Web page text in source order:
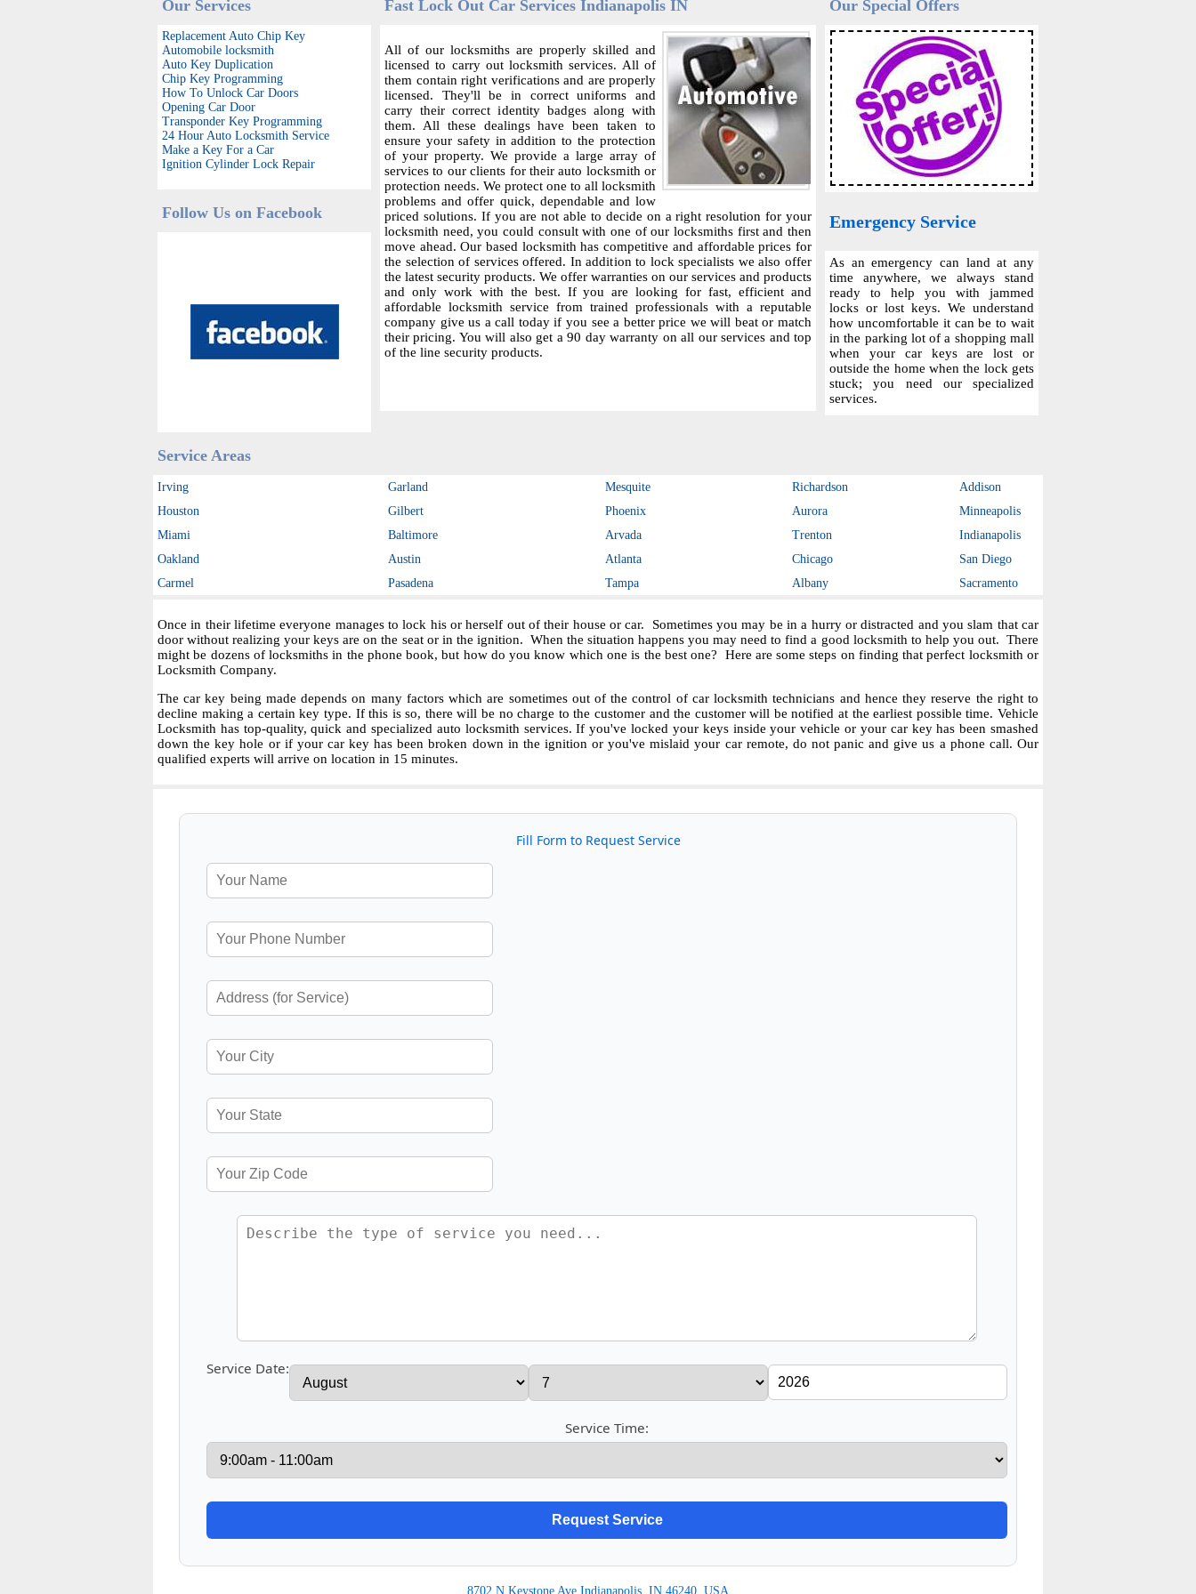
Our Services
Replacement Auto Chip Key
Automobile locksmith
Auto Key Duplication
Chip Key Programming
How To Unlock Car Doors
Opening Car Door
Transponder Key Programming
24 Hour Auto Locksmith Service
Make a Key For a Car
Ignition Cylinder Lock Repair
Follow Us on Facebook
Fast Lock Out Car Services Indianapolis IN
All of our locksmiths are properly skilled and
licensed to carry out locksmith services. All of
them contain right verifications and are properly
licensed. They'll be in correct uniforms and
carry their correct identity badges along with
them. All these dealings have been taken to
ensure your safety in addition to the protection
of your property. We provide a large array of
services to our clients for their auto locksmith or
protection needs. We protect one to all locksmith
problems and offer quick, dependable and low
priced solutions. If you are not able to decide on a right resolution for your
locksmith need, you could consult with one of our locksmiths first and then
move ahead. Our based locksmith has competitive and affordable prices for
the selection of services offered. In addition to lock specialists we also offer
the latest security products. We offer warranties on our services and products
and only work with the best. If you are looking for fast, efficient and
affordable locksmith service from trained professionals with a reputable
company give us a call today if you see a better price we will beat or match
their pricing. You will also get a 90 day warranty on all our services and top
of the line security products.
Our Special Offers
Emergency Service
As an emergency can land at any
time anywhere, we always stand
ready to help you with jammed
locks or lost keys. We understand
how uncomfortable it can be to wait
in the parking lot of a shopping mall
when your car keys are lost or
outside the home when the lock gets
stuck; you need our specialized
services.
Service Areas
Irving Garland Mesquite Richardson
Addison
Houston
Gilbert Phoenix Aurora
Minneapolis
Miami
Baltimore Arvada Trenton
Indianapolis
Oakland
Austin Atlanta Chicago
San Diego
Carmel
Pasadena Tampa Albany Sacramento
Once in their lifetime everyone manages to lock his or herself out of their house or car. Sometimes you may be in a hurry or distracted and you slam that car
door without realizing your keys are on the seat or in the ignition. When the situation happens you may need to find a good locksmith to help you out. There
might be dozens of locksmiths in the phone book, but how do you know which one is the best one? Here are some steps on finding that perfect locksmith or
Locksmith Company.
The car key being made depends on many factors which are sometimes out of the control of car locksmith technicians and hence they reserve the right to
decline making a certain key type. If this is so, there will be no charge to the customer and the customer will be notified at the earliest possible time. Vehicle
Locksmith has top-quality, quick and specialized auto locksmith services. If you've locked your keys inside your vehicle or your car key has been smashed
down the key hole or if your car key has been broken down in the ignition or you've mislaid your car remote, do not panic and give us a phone call. Our
qualified experts will arrive on location in 15 minutes.
Fill Form to Request Service
Service Date:
Service Time:
8702 N Keystone Ave Indianapolis, IN 46240, USA